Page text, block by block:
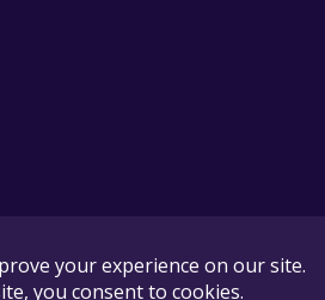
and our tax ID number is 88-